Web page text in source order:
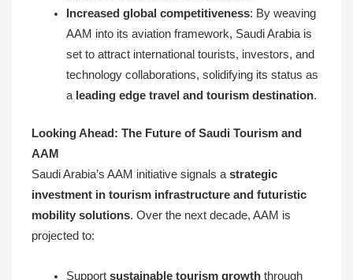
Increased global competitiveness: By weaving
AAM into its aviation framework, Saudi Arabia is
set to attract international tourists, investors, and
technology collaborations, solidifying its status as
a leading edge travel and tourism destination.
Looking Ahead: The Future of Saudi Tourism and
AAM
Saudi Arabia’s AAM initiative signals a strategic
investment in tourism infrastructure and futuristic
mobility solutions. Over the next decade, AAM is
projected to:
Support sustainable tourism growththrough